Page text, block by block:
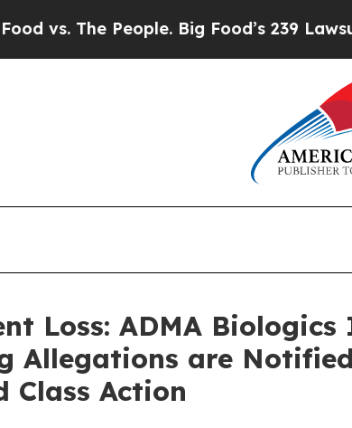
People. Big Food’s 239 Lawsuits
Loss: ADMA
Allegations are
Class Action